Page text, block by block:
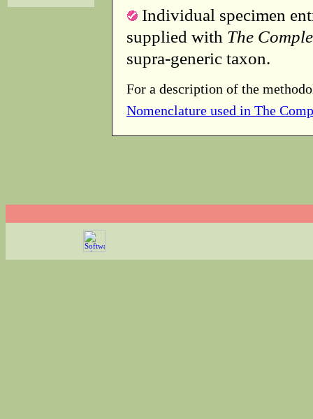
Individual specimen
supplied with The
supra-generic taxon.
For a description of the
Nomenclature used in The